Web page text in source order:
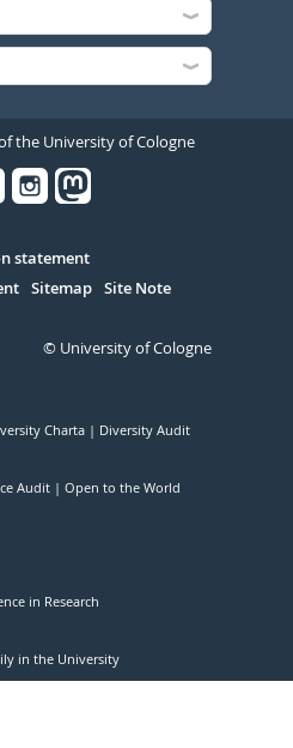
the University of Cologne
statement
Sitemap Site Note
© University of Cologne
Charta Diversity Audit
Audit Open to the World
in Research
in the University